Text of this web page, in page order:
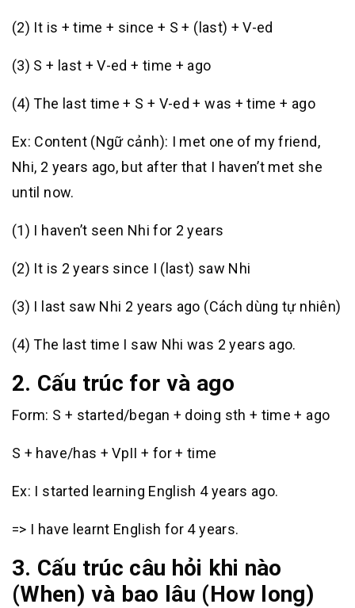
(2) It is + time + since + S + (last) + V-ed
(3) S + last + V-ed + time + ago
(4) The last time + S + V-ed + was + time + ago
Ex: Content (Ngữ cảnh): I met one of my friend,
Nhi, 2 years ago, but after that I haven’t met she
until now.
(1) I haven’t seen Nhi for 2 years
(2) It is 2 years since I (last) saw Nhi
(3) I last saw Nhi 2 years ago (Cách dùng tự nhiên)
(4) The last time I saw Nhi was 2 years ago.
2. Cấu trúc for và ago
Form: S + started/began + doing sth + time + ago
S + have/has + VpII + for + time
Ex: I started learning English 4 years ago.
=> I have learnt English for 4 years.
3. Cấu trúc câu hỏi khi nào
(When) và bao lâu (How long)